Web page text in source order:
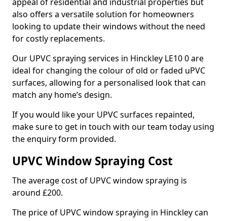
also offers a versatile solution for homeowners
looking to update their windows without the need
for costly replacements.
Our UPVC spraying services in Hinckley LE10 0 are
ideal for changing the colour of old or faded uPVC
surfaces, allowing for a personalised look that can
match any home’s design.
If you would like your UPVC surfaces repainted,
make sure to get in touch with our team today using
the enquiry form provided.
UPVC Window Spraying Cost
The average cost of UPVC window spraying is
around £200.
The price of UPVC window spraying in Hinckley can